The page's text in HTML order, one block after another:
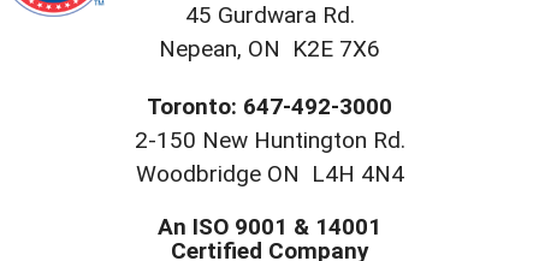
45 Gurdwara Rd.
Nepean, ON K2E 7X6
Toronto: 647-492-3000
2-150 New Huntington Rd.
Woodbridge ON L4H 4N4
An ISO 9001 & 14001
Certified Company